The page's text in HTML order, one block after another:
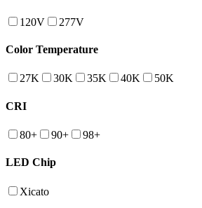
120V 277V
Color Temperature
27K 30K 35K 40K 50K
CRI
80+ 90+ 98+
LED Chip
Xicato